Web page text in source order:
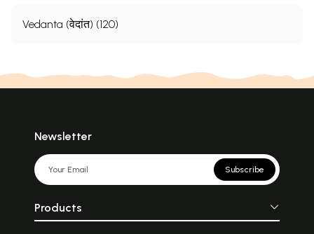
Vedanta (वेदांत) (120)
Newsletter
Subscribe
Products